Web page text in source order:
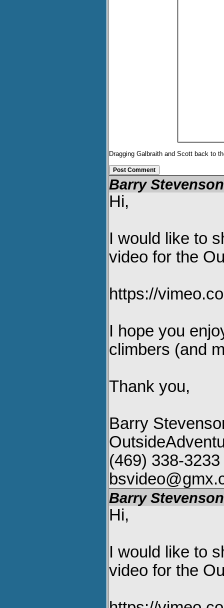
Dragging Galbraith and Scott back to
Barry
Hi,
I would like to
video for the
https://
I hope you
climbers (and
Thank you,
Barry
(469) 338-3233
Barry
Hi,
I would like to
video for the